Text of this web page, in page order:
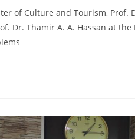
of Culture and Tourism, Prof.
Dr. Thamir A. A. Hassan at